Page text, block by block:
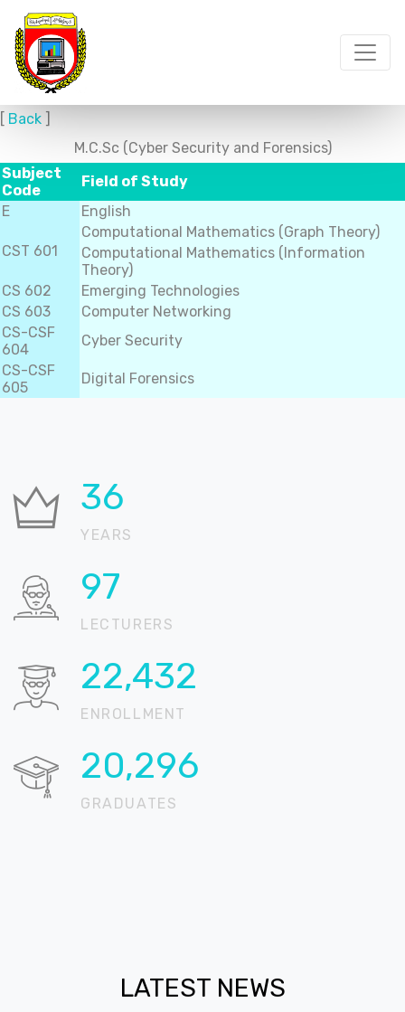
[ Back ]
M.C.Sc (Cyber Security and Forensics)
Subject
Code
Field of Study
E
English
CST 601
Computational Mathematics (Graph Theory)
Computational Mathematics (Information
Theory)
CS 602
Emerging Technologies
CS 603
Computer Networking
CS-CSF
604
Cyber Security
CS-CSF
605
Digital Forensics
36
YEARS
99
LECTURERS
22,846
ENROLLMENT
20,671
GRADUATES
LATEST NEWS